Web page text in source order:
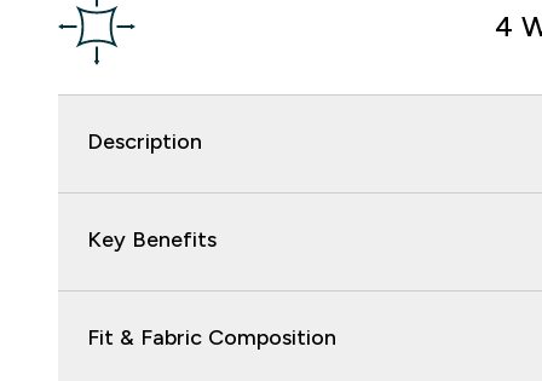
4
Description
Key Benefits
Fit & Fabric Composition